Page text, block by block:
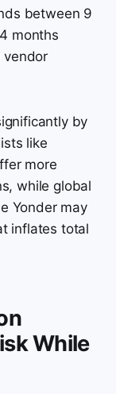
between 9
months
vendor
by
like
more
while global
Yonder may
inflates total
While